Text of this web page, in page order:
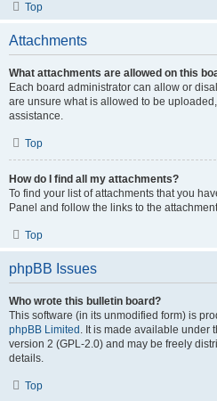
Top
Attachments
What attachments are allowed on this
Each board administrator can allow or
are unsure what is allowed to be
assistance.
Top
How do I find all my attachments?
To find your list of attachments that you
Panel and follow the links to the
Top
phpBB Issues
Who wrote this bulletin board?
This software (in its unmodified form) is
phpBB Limited . It is made available under
version 2 (GPL-2.0) and may be freely
details.
Top